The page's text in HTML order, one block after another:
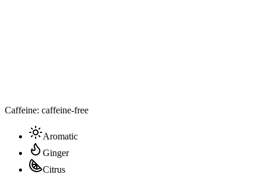
Caffeine: caffeine-free
Aromatic
Ginger
Citrus